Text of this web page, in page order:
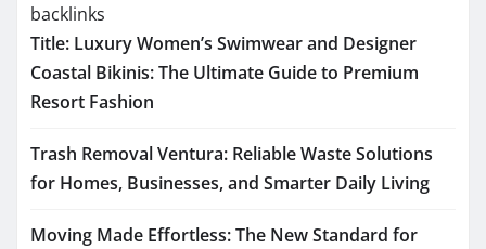
backlinks
Title: Luxury Women’s Swimwear and Designer
Coastal Bikinis: The Ultimate Guide to Premium
Resort Fashion
Trash Removal Ventura: Reliable Waste Solutions
for Homes, Businesses, and Smarter Daily Living
Moving Made Effortless: The New Standard for